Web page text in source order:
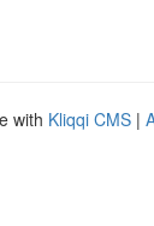
with Kliqqi CMS |